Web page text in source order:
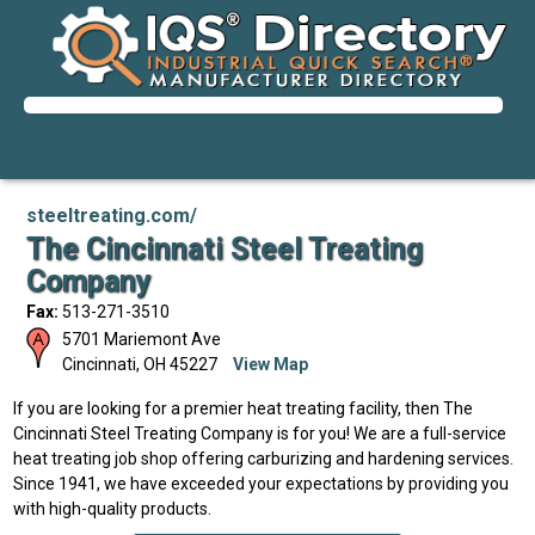
steeltreating.com/
The Cincinnati Steel Treating
Company
Fax: 513-271-3510
5701 Mariemont Ave
Cincinnati, OH 45227 View Map
If you are looking for a premier heat treating facility, then The
Cincinnati Steel Treating Company is for you! We are a full-service
heat treating job shop offering carburizing and hardening services.
Since 1941, we have exceeded your expectations by providing you
with high-quality products.